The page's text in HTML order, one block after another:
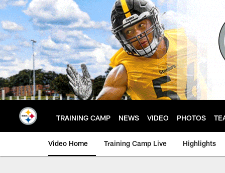
Skip
to
main
content
TRAINING CAMP NEWS VIDEO PHOTOS
Video Home Training Camp Live Highlights